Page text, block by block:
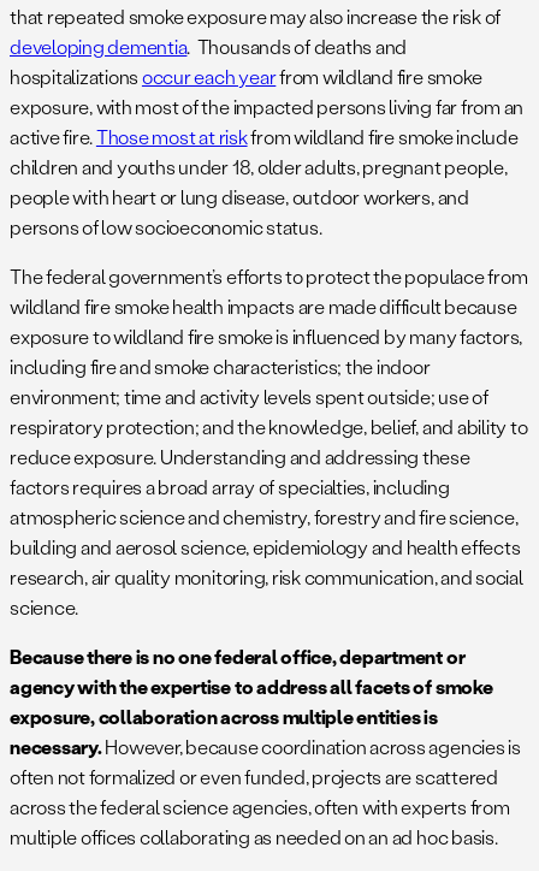
that repeated smoke exposure may also increase the risk of
developing dementia. Thousands of deaths and
hospitalizationsoccur each yearfrom wildland fire smoke
exposure, with most of the impacted persons living far from an
active fire.Those most at riskfrom wildland fire smoke include
children and youths under 18, older adults, pregnant people,
people with heart or lung disease, outdoor workers, and
persons of low socioeconomic status.
The federal government’s efforts to protect the populace from
wildland fire smoke health impacts are made difficult because
exposure to wildland fire smoke is influenced by many factors,
including fire and smoke characteristics; the indoor
environment; time and activity levels spent outside; use of
respiratory protection; and the knowledge, belief, and ability to
reduce exposure. Understanding and addressing these
factors requires a broad array of specialties, including
atmospheric science and chemistry, forestry and fire science,
building and aerosol science, epidemiology and health effects
research, air quality monitoring, risk communication, and social
science.
Because there is no one federal office, department or
agency with the expertise to address all facets of smoke
exposure, collaboration across multiple entities is
necessary.However, because coordination across agencies is
often not formalized or even funded, projects are scattered
across the federal science agencies, often with experts from
multiple offices collaborating as needed on an ad hoc basis.